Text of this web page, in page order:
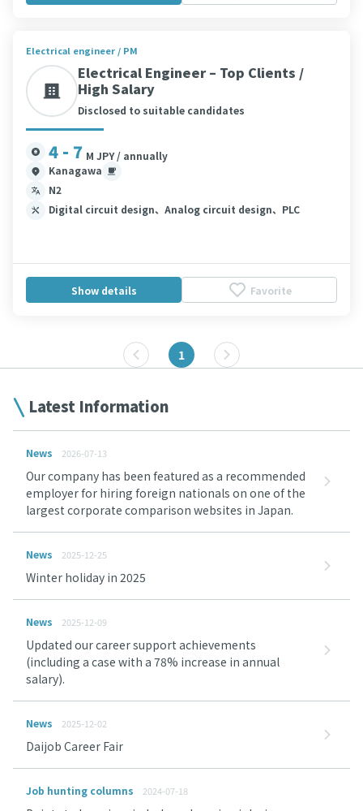
Electrical engineer / PM
Electrical Engineer – Top Clients /
High Salary
Disclosed to suitable candidates
4 - 7 M JPY / annually
Kanagawa
N2
Digital circuit design、Analog circuit design、PLC
Show details Favorite
1
Latest Information
News 2026-07-13
Our company has been featured as a recommended
employer for hiring foreign nationals on one of the
largest corporate comparison websites in Japan.
News 2025-12-25
Winter holiday in 2025
News 2025-12-09
Updated our career support achievements
(including a case with a 78% increase in annual
salary).
News 2025-12-02
Daijob Career Fair
Job hunting columns 2024-07-18